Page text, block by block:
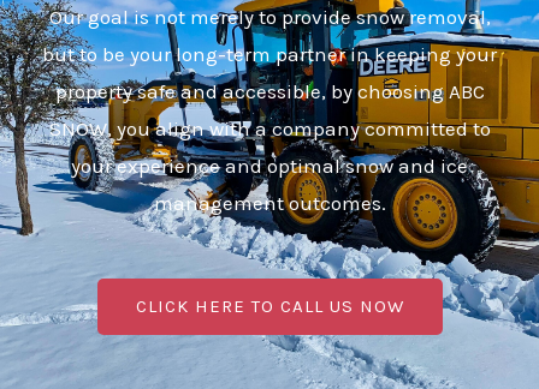
Our goal is not merely to provide snow removal,
but to be your long-term partner in keeping your
property safe and accessible, by choosing ABC
SNOW, you align with a company committed to
your experience and optimal snow and ice
management outcomes.
CLICK HERE TO CALL US NOW